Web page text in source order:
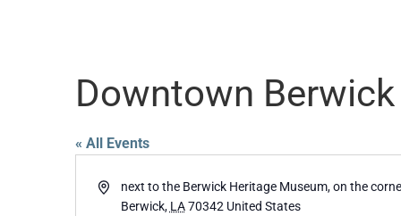
Downtown Berwick
« All Events
Addressnext to the Berwick Heritage Museum, on the
Berwick, LA 70342 United States